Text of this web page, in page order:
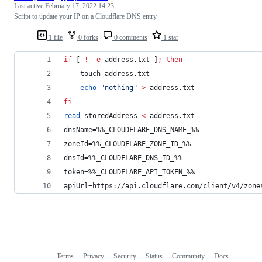
1 file 0 forks 0 comments 1 star
Last active February 17, 2022 14:23
Script to update your IP on a Cloudflare DNS entry
if [ ! -e address.txt ] ;
then
    touch address.txt
echo
"nothing" > address.txt
fi
read
storedAddress < address.txt
dnsName=%%_CLOUDFLARE_DNS_NAME_%%
zoneId=%%_CLOUDFLARE_ZONE_ID_%%
dnsId=%%_CLOUDFLARE_DNS_ID_%%
token=%%_CLOUDFLARE_API_TOKEN_%%
apiUrl=https://api.cloudflare.com/client/v4/
Terms Privacy Security Status Community
Docs